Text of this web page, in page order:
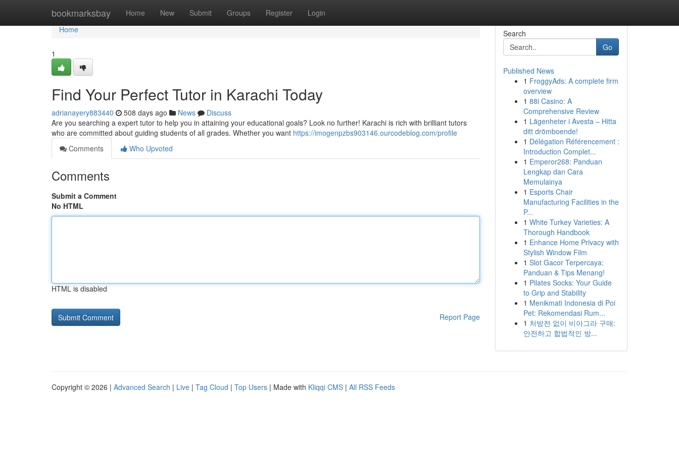
bookmarksbay Home New Submit Groups Register Login
Home
Home
1
Find Your Perfect Tutor in Karachi Today
adrianayery883440 508 days ago News
Discuss
Are you searching a expert tutor to help you in attaining your educational goals? Look no further! Karachi is rich with brilliant tutors
who are committed about guiding students of all grades. Whether you want https://imogenpzbs903146.ourcodeblog.com/profile
Comments
Who Upvoted
Comments
Submit a Comment
No HTML
HTML is disabled
Report Page
Search
Go
Published News
1 FroggyAds: A complete firm
overview
1 88i Casino: A
Comprehensive Review
1 Lägenheter i Avesta – Hitta
ditt drömboende!
1 Délégation Référencement :
Introduction Complet...
1 Emperor268: Panduan
Lengkap dan Cara
Memulainya
1 Esports Chair
Manufacturing Facilities in the
P...
1 White Turkey Varieties: A
Thorough Handbook
1 Enhance Home Privacy with
Stylish Window Film
1 Slot Gacor Terpercaya:
Panduan & Tips Menang!
1 Pilates Socks: Your Guide
to Grip and Stability
1 Menikmati Indonesia di Poi
Pet: Rekomendasi Rum...
1 처방전 없이 비아그라 구매:
안전하고 합법적인 방...
Copyright © 2026 | Advanced Search | Live | Tag Cloud | Top Users | Made with Kliqqi CMS | All RSS Feeds